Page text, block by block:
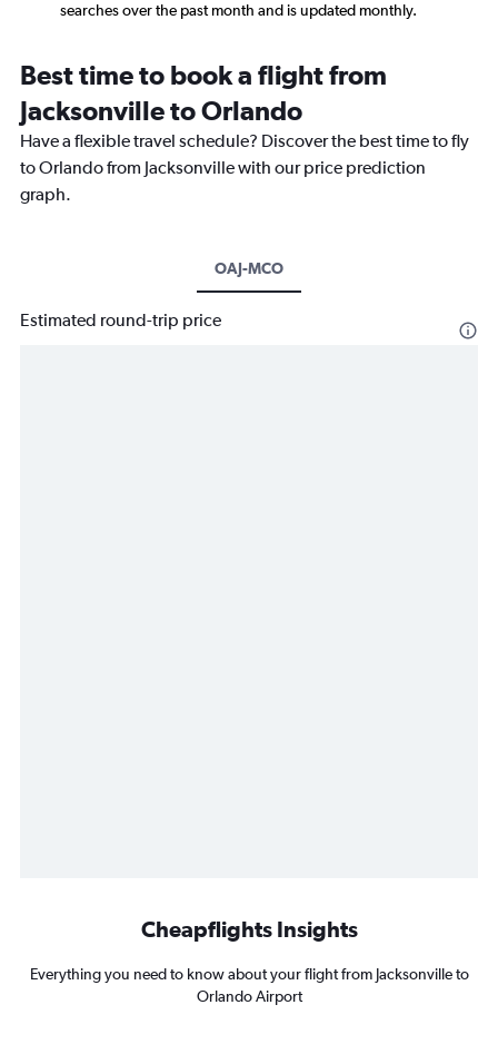
searches over the past month and is updated monthly.
Best time to book a flight from
Jacksonville to Orlando
Have a flexible travel schedule? Discover the best time to fly
to Orlando from Jacksonville with our price prediction
graph.
OAJ-MCO
Estimated round-trip price
Cheapflights Insights
Everything you need to know about your flight from Jacksonville to
Orlando Airport